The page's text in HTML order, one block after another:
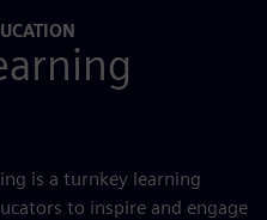
is a turnkey learning
to inspire and engage